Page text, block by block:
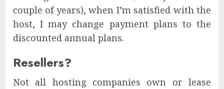
couple of years), when I’m satisfied with the
host, I may change payment plans to the
discounted annual plans.
Resellers?
Not all hosting companies own or lease